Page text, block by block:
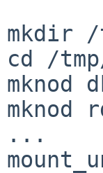
mkdir /
cd /
mknod
mknod
...